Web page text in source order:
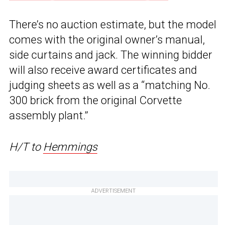
There’s no auction estimate, but the model
comes with the original owner’s manual,
side curtains and jack. The winning bidder
will also receive award certificates and
judging sheets as well as a “matching No.
300 brick from the original Corvette
assembly plant.”
H/T to Hemmings
ADVERTISEMENT